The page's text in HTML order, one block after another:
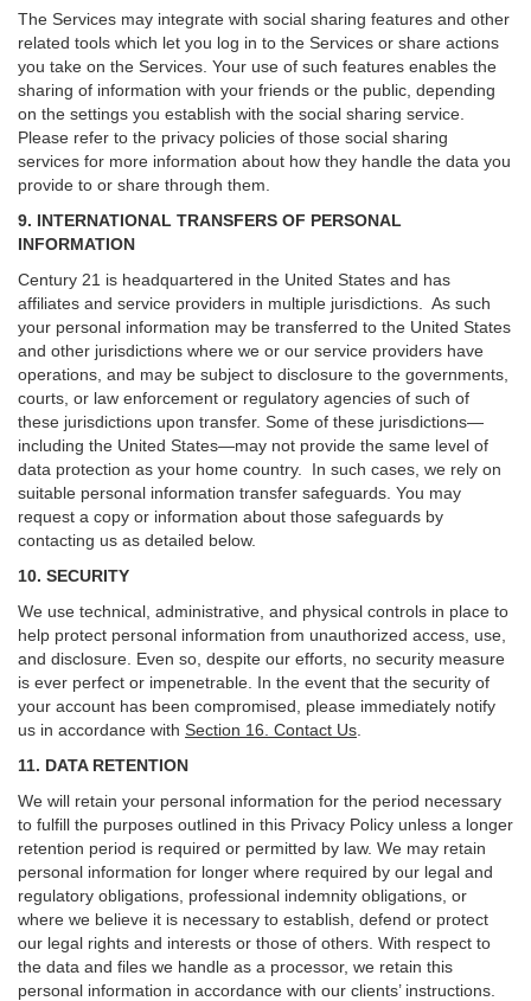
The Services may integrate with social sharing features and other
related tools which let you log in to the Services or share actions
you take on the Services. Your use of such features enables the
sharing of information with your friends or the public, depending
on the settings you establish with the social sharing service.
Please refer to the privacy policies of those social sharing
services for more information about how they handle the data you
provide to or share through them.
9. INTERNATIONAL TRANSFERS OF PERSONAL
INFORMATION
Century 21 is headquartered in the United States and has
affiliates and service providers in multiple jurisdictions. As such
your personal information may be transferred to the United States
and other jurisdictions where we or our service providers have
operations, and may be subject to disclosure to the governments,
courts, or law enforcement or regulatory agencies of such of
these jurisdictions upon transfer. Some of these jurisdictions—
including the United States—may not provide the same level of
data protection as your home country. In such cases, we rely on
suitable personal information transfer safeguards. You may
request a copy or information about those safeguards by
contacting us as detailed below.
10. SECURITY
We use technical, administrative, and physical controls in place to
help protect personal information from unauthorized access, use,
and disclosure. Even so, despite our efforts, no security measure
is ever perfect or impenetrable. In the event that the security of
your account has been compromised, please immediately notify
us in accordance with Section 16 . Contact Us
11. DATA RETENTION
We will retain your personal information for the period necessary
to fulfill the purposes outlined in this Privacy Policy unless a longer
retention period is required or permitted by law. We may retain
personal information for longer where required by our legal and
regulatory obligations, professional indemnity obligations, or
where we believe it is necessary to establish, defend or protect
our legal rights and interests or those of others. With respect to
the data and files we handle as a processor, we retain this
personal information in accordance with our clients’ instructions.